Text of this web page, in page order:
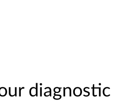
diagnostic